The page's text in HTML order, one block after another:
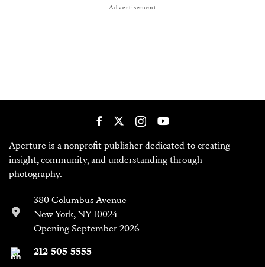
Advertisement
Aperture is a nonprofit publisher dedicated to creating
insight, community, and understanding through
photography.
380 Columbus Avenue
New York, NY 10024
Opening September 2026
212-505-5555